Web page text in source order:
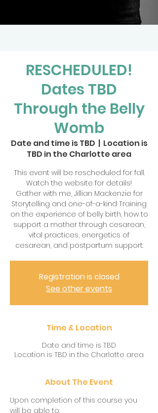
RESCHEDULED!
Dates TBD
Through the Belly
Womb
Date and time is TBD
  |
Location is
TBD in the Charlotte area
This event will be rescheduled for fall.
Watch the website for details!
Gather with me, Jillian Mackenzie for
Storytelling and one-of-a-kind Training
on the experience of belly birth, how to
support a mother through cesarean,
vital practices, energetics of
cesarean, and postpartum support.
Registration is closed
See other events
Time & Location
Date and time is TBD
Location is TBD in the Charlotte area
About The Event
Upon completion of this course you
will be able to: